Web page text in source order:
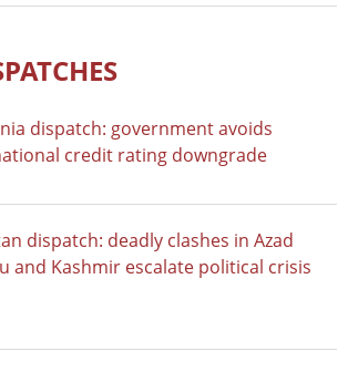
dispatch: government avoids
credit rating downgrade
dispatch: deadly clashes in Azad
and Kashmir escalate political crisis